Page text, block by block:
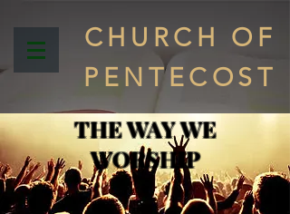
CHURCH OF
PENTECOST
THE WAY WE
WORSHIP